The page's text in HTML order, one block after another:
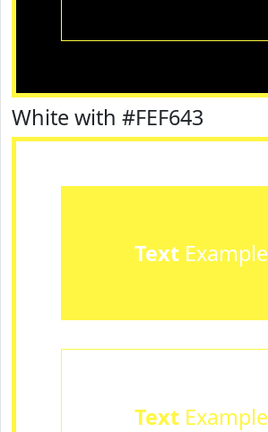
White with #FEF643
TextExample
TextExample